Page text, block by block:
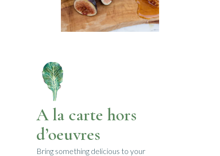
A la carte hors
d’oeuvres
Bring something delicious to your